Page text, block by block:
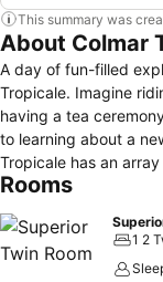
This summary was
About Colmar
A day of fun-filled
Tropicale. Imagine
having a tea
to learning about a
Tropicale has an
her guests and
looking for a short
range of packages
Rooms
1 2